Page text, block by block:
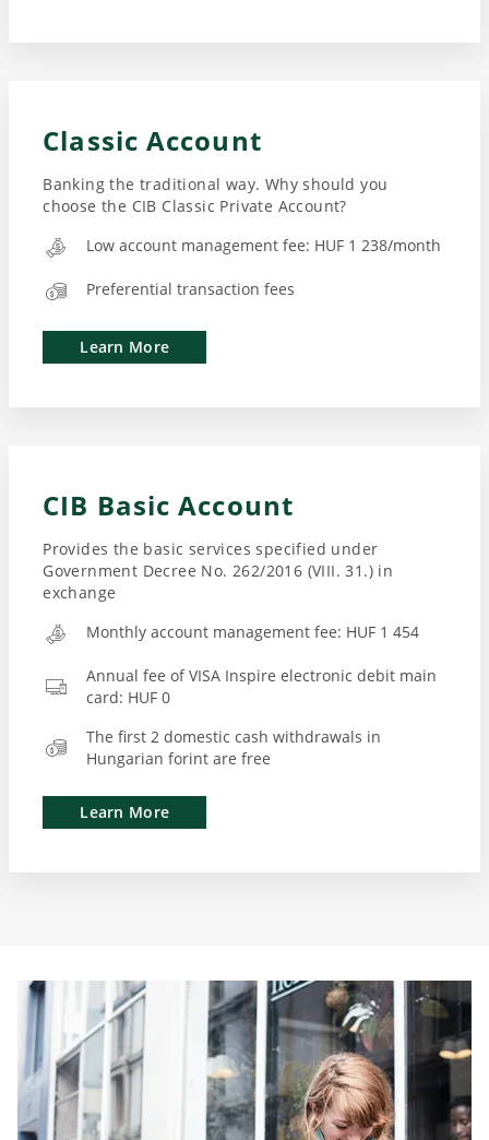
Classic Account
Banking the traditional way. Why should you
choose the CIB Classic Private Account?
Low account management fee: HUF 1 238/month
Preferential transaction fees
Learn More
CIB Basic Account
Provides the basic services specified under
Government Decree No. 262/2016 (VIII. 31.) in
exchange
Monthly account management fee: HUF 1 454
Annual fee of VISA Inspire electronic debit main
card: HUF 0
The first 2 domestic cash withdrawals in
Hungarian forint are free
Learn More